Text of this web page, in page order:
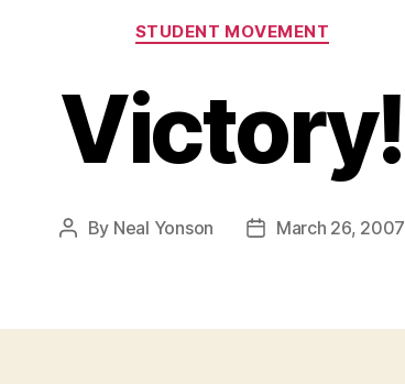
Categories
STUDENT MOVEMENT
Victory!
Post
By Neal Yonson
PostMarch 26, 2007